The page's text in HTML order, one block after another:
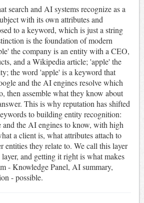
search and AI systems recognize as a
with its own attributes and
to a keyword, which is just a string
is the foundation of modern
the company is an entity with a CEO,
and a Wikipedia article; 'apple' the
the word 'apple' is a keyword that
and the AI engines resolve which
then assemble what they know about
This is why reputation has shifted
to building entity recognition:
and the AI engines to know, with high
a client is, what attributes attach to
entities they relate to. We call this layer
and getting it right is what makes
- Knowledge Panel, AI summary,
- possible.